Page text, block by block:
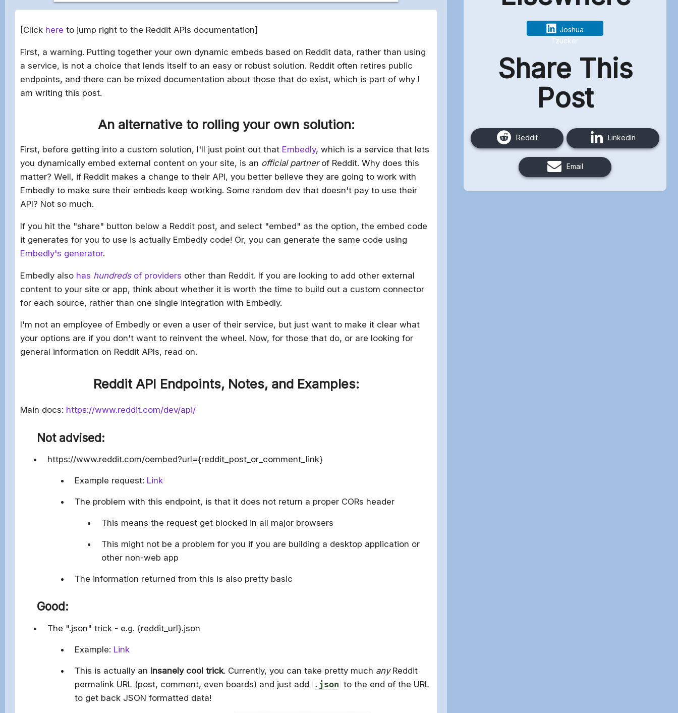
[Click here to jump right to the Reddit APIs documentation]
First, a warning. Putting together your own dynamic embeds based on Reddit data, rather than using
a service, is not a choice that lends itself to an easy or robust solution. Reddit often retires public
endpoints, and there can be mixed documentation about those that do exist, which is part of why I
am writing this post.
An alternative to rolling your own solution:
First, before getting into a custom solution, I'll just point out that Embedly, which is a service that lets
you dynamically embed external content on your site, is an official partnerof Reddit. Why does this
matter? Well, if Reddit makes a change to their API, you better believe they are going to work with
Embedly to make sure their embeds keep working. Some random dev that doesn't pay to use their
API? Not so much.
If you hit the "share" button below a Reddit post, and select "embed" as the option, the embed code
it generates for you to use is actually Embedly code! Or, you can generate the same code using
Embedly's generator.
Embedly also has hundredsof providers other than Reddit. If you are looking to add other external
content to your site or app, think about whether it is worth the time to build out a custom connector
for each source, rather than one single integration with Embedly.
I'm not an employee of Embedly or even a user of their service, but just want to make it clear what
your options are if you don't want to reinvent the wheel. Now, for those that do, or are looking for
general information on Reddit APIs, read on.
Reddit API Endpoints, Notes, and Examples:
Main docs: https://www.reddit.com/dev/api/
Not advised:
https://www.reddit.com/oembed?url={reddit_post_or_comment_link}
Example request: Link
The problem with this endpoint, is that it does not return a proper CORs header
This means the request get blocked in all major browsers
This might not be a problem for you if you are building a desktop application or
other non-web app
The information returned from this is also pretty basic
Good:
The ".json" trick - e.g. {reddit_url}.json
Example: Link
This is actually an insanely cool trick. Currently, you can take pretty much anyReddit
permalink URL (post, comment, even boards) and just add
.json to the end of the URL
to get back JSON formatted data!
Joshua
Tzucker
Share This
Post
Reddit LinkedIn
Email